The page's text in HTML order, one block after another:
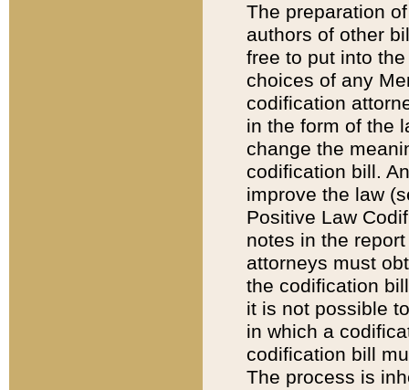
The preparation
authors of other
free to put into
choices of any
codification
in the form of the
change the
codification bill.
improve the law
Positive Law
notes in the
attorneys must
the codification
it is not possible
in which a
codification bill
The process is